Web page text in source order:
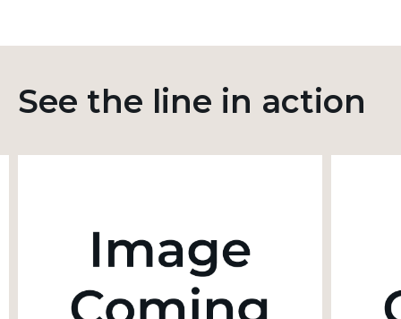
See the line in action